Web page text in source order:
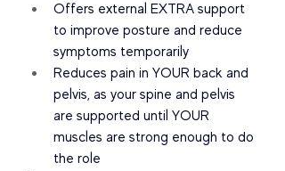
Offers external EXTRA support
to improve posture and reduce
symptoms temporarily
Reduces pain in YOUR back and
pelvis, as your spine and pelvis
are supported until YOUR
muscles are strong enough to do
the role